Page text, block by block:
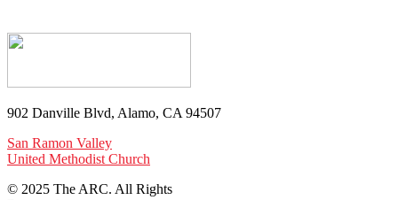
902 Danville Blvd, Alamo, CA 94507
San Ramon Valley
United Methodist Church
© 2025 The ARC. All Rights